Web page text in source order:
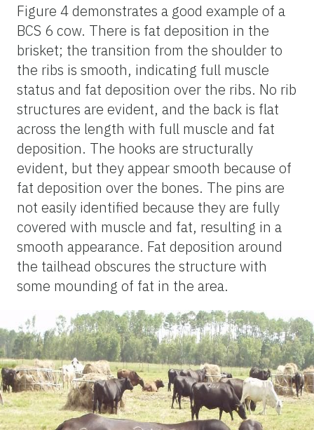
Figure 4 demonstrates a good example of a
BCS 6 cow. There is fat deposition in the
brisket; the transition from the shoulder to
the ribs is smooth, indicating full muscle
status and fat deposition over the ribs. No rib
structures are evident, and the back is flat
across the length with full muscle and fat
deposition. The hooks are structurally
evident, but they appear smooth because of
fat deposition over the bones. The pins are
not easily identified because they are fully
covered with muscle and fat, resulting in a
smooth appearance. Fat deposition around
the tailhead obscures the structure with
some mounding of fat in the area.